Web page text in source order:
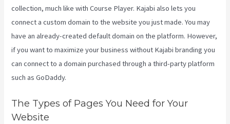
collection, much like with Course Player. Kajabi also lets you
connect a custom domain to the website you just made. You may
have an already-created default domain on the platform. However,
if you want to maximize your business without Kajabi branding you
can connect to a domain purchased through a third-party platform
such as GoDaddy.
The Types of Pages You Need for Your
Website